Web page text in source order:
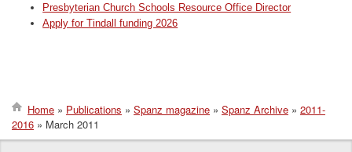
Presbyterian Church Schools Resource Office Director
Apply for Tindall funding 2026
Breadcrumb
Home Publications Spanz magazine Spanz Archive
2011-
2016
March 2011